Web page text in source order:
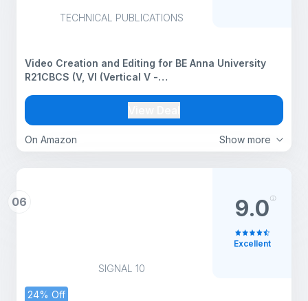
TECHNICAL PUBLICATIONS
Show more
On Amazon
Video Creation and Editing for BE Anna University
R21CBCS (V, VI (Vertical V -
06
SIGNAL 10
24% Off
9.0
Excellent